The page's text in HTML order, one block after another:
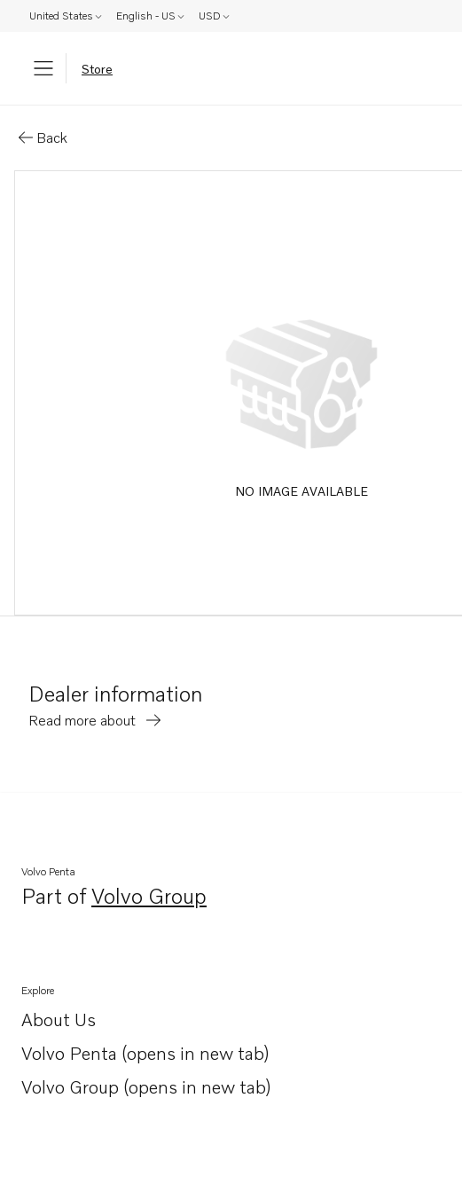
United States English - US USD
Store
Back
NO IMAGE AVAILABLE
Dealer information
Read more about
Volvo Penta
Part ofVolvo Group
Opens in a new tab
Explore
About Us
Opens in a new tab
Volvo Penta (opens in new tab)
Opens in a new tab
Volvo Group (opens in new tab)
Opens in a new tab